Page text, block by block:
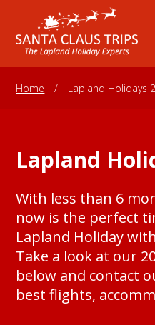
Home / Lapland Holidays
Lapland
With less than 6
now is the perfect
Lapland Holiday
Take a look at our
below and contact
best flights,